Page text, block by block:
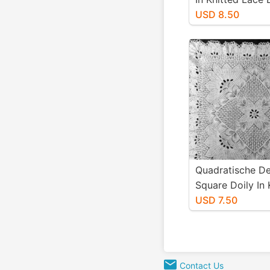
Niebling - PDF -
Size Paper
USD 8.50
Quadratische
Square Doily In
Lace Designed
Niebling - PDF
USD 7.50
Contact Us